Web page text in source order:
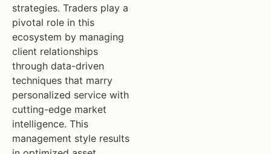
strategies. Traders play a
pivotal role in this
ecosystem by managing
client relationships
through data-driven
techniques that marry
personalized service with
cutting-edge market
intelligence. This
management style results